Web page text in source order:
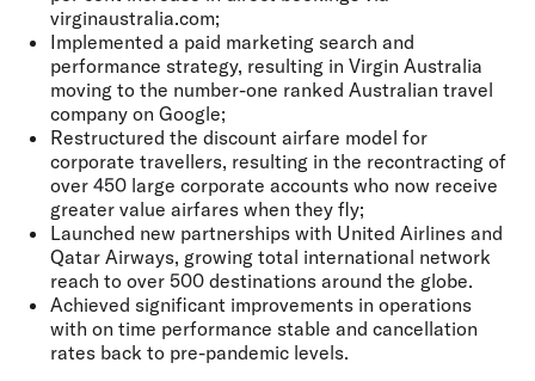
virginaustralia.com;
Implemented a paid marketing search and
performance strategy, resulting in Virgin Australia
moving to the number-one ranked Australian travel
company on Google;
Restructured the discount airfare model for
corporate travellers, resulting in the recontracting of
over 450 large corporate accounts who now receive
greater value airfares when they fly;
Launched new partnerships with United Airlines and
Qatar Airways, growing total international network
reach to over 500 destinations around the globe.
Achieved significant improvements in operations
with on time performance stable and cancellation
rates back to pre-pandemic levels.